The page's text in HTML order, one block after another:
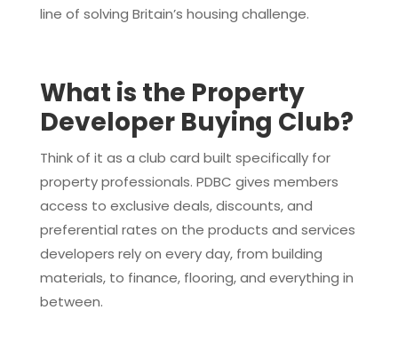
line of solving Britain’s housing challenge.
What is the Property
Developer Buying Club?
Think of it as a club card built specifically for
property professionals. PDBC gives members
access to exclusive deals, discounts, and
preferential rates on the products and services
developers rely on every day, from building
materials, to finance, flooring, and everything in
between.